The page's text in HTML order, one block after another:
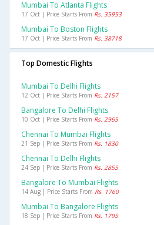
Mumbai To Atlanta Flights
17 Oct | Price Starts From Rs. 35953
Mumbai To Boston Flights
17 Oct | Price Starts From Rs. 38718
Top Domestic Flights
Mumbai To Delhi Flights
12 Oct | Price Starts From Rs. 2157
Bangalore To Delhi Flights
10 Oct | Price Starts From Rs. 2965
Chennai To Mumbai Flights
21 Sep | Price Starts From Rs. 1830
Chennai To Delhi Flights
24 Sep | Price Starts From Rs. 2855
Bangalore To Mumbai Flights
14 Aug | Price Starts From Rs. 1760
Mumbai To Bangalore Flights
18 Sep | Price Starts From Rs. 1795